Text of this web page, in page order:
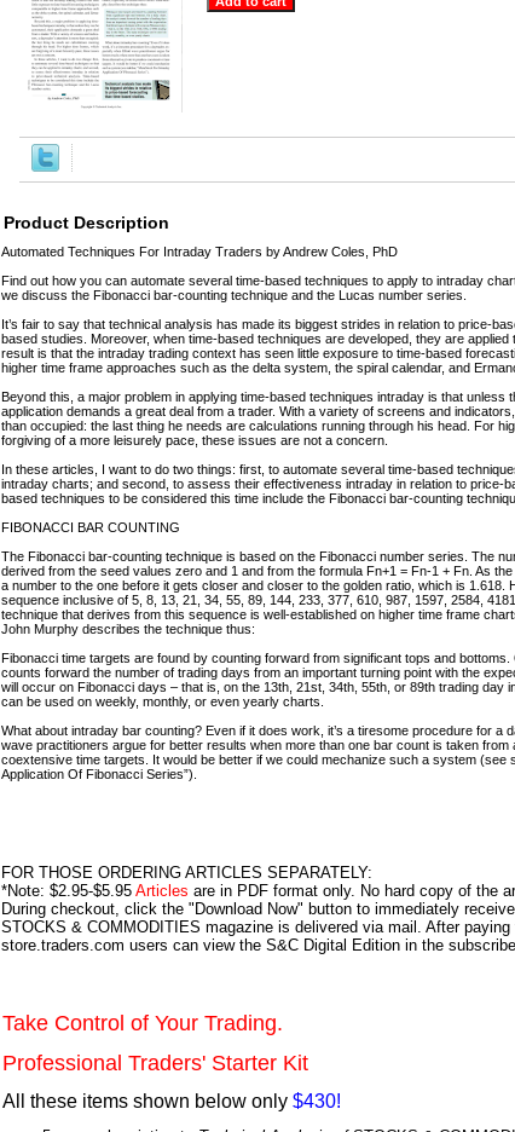
Product Description
Automated Techniques For Intraday Traders by Andrew Coles, PhD
Find out how you can automate several time-based techniques to apply to intraday
we discuss the Fibonacci bar-counting technique and the Lucas number series.
It’s fair to say that technical analysis has made its biggest strides in relation to price-
based studies. Moreover, when time-based techniques are developed, they are
result is that the intraday trading context has seen little exposure to time-based
higher time frame approaches such as the delta system, the spiral calendar, and
Beyond this, a major problem in applying time-based techniques intraday is that unless
application demands a great deal from a trader. With a variety of screens and
than occupied: the last thing he needs are calculations running through his head. For
forgiving of a more leisurely pace, these issues are not a concern.
In these articles, I want to do two things: first, to automate several time-based
intraday charts; and second, to assess their effectiveness intraday in relation to price-
based techniques to be considered this time include the Fibonacci bar-counting
FIBONACCI BAR COUNTING
The Fibonacci bar-counting technique is based on the Fibonacci number series. The
derived from the seed values zero and 1 and from the formula Fn+1 = Fn-1 + Fn. As
a number to the one before it gets closer and closer to the golden ratio, which is 1.618.
sequence inclusive of 5, 8, 13, 21, 34, 55, 89, 144, 233, 377, 610, 987, 1597, 2584,
technique that derives from this sequence is well-established on higher time frame
John Murphy describes the technique thus:
Fibonacci time targets are found by counting forward from significant tops and
counts forward the number of trading days from an important turning point with the
will occur on Fibonacci days – that is, on the 13th, 21st, 34th, 55th, or 89th trading day
can be used on weekly, monthly, or even yearly charts.
What about intraday bar counting? Even if it does work, it’s a tiresome procedure for a
wave practitioners argue for better results when more than one bar count is taken from
coextensive time targets. It would be better if we could mechanize such a system (see
Application Of Fibonacci Series”).
FOR THOSE ORDERING ARTICLES SEPARATELY:
*Note: $2.95-$5.95 Articles are in PDF format only. No hard copy of the
During checkout, click the "Download Now" button to immediately
STOCKS & COMMODITIES magazine is delivered via mail. After
store.traders.com users can view the S&C Digital Edition in the
Take Control of Your Trading.
Professional Traders' Starter Kit
All these items shown below only $430!